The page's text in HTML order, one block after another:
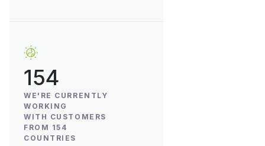
154
WE'RE CURRENTLY
WORKING
WITH CUSTOMERS
FROM 154
COUNTRIES